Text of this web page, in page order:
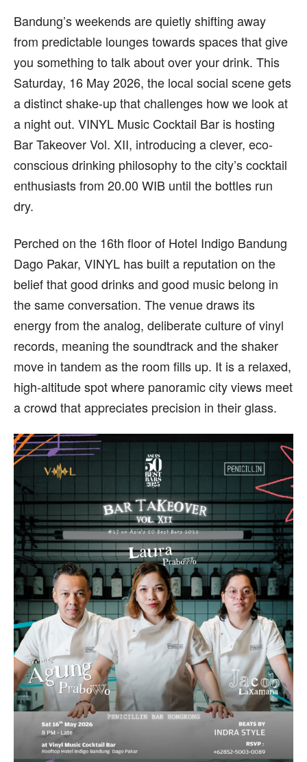
Bandung’s weekends are quietly shifting away
from predictable lounges towards spaces that give
you something to talk about over your drink. This
Saturday, 16 May 2026, the local social scene gets
a distinct shake-up that challenges how we look at
a night out. VINYL Music Cocktail Bar is hosting
Bar Takeover Vol. XII, introducing a clever, eco-
conscious drinking philosophy to the city’s cocktail
enthusiasts from 20.00 WIB until the bottles run
dry.
Perched on the 16th floor of Hotel Indigo Bandung
Dago Pakar, VINYL has built a reputation on the
belief that good drinks and good music belong in
the same conversation. The venue draws its
energy from the analog, deliberate culture of vinyl
records, meaning the soundtrack and the shaker
move in tandem as the room fills up. It is a relaxed,
high-altitude spot where panoramic city views meet
a crowd that appreciates precision in their glass.